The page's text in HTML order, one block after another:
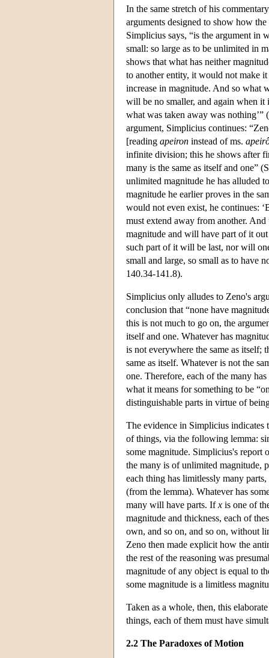
In the same stretch of his
arguments designed to show how
Simplicius says, “is the argument in
small: so large as to be unlimited in
shows that what has neither
to another entity, it would not make
increase in magnitude. And so what
will be no smaller, and again when it
what was taken away was
argument, Simplicius continues:
[reading apeiron instead of ms.
infinite division; this he shows after
many is the same as itself and one”
unlimited magnitude he has alluded
magnitude he earlier proves in the
would not even exist, he continues:
must extend away from another.
magnitude and will have part of it
such part of it will be last, nor will
small and large, so small as to have
140.34-141.8).
Simplicius only alludes to Zeno's
conclusion that “none have
this is not much to go on, the
itself and one. Whatever has
is not everywhere the same as itself;
same as itself. Whatever is not the
one. Therefore, each of the many
what it means for something to be
distinguishable parts in virtue of
The evidence in Simplicius indicates
of things, via the following lemma:
some magnitude. Simplicius's report
the many is of unlimited magnitude,
each thing has limitlessly many
(from the lemma). Whatever has
many will have parts. Ifx is one of
magnitude and thickness, each of
own, and so on, and so on, without
Zeno then made explicit how the
the rest of the reasoning was
magnitude of any object is equal to
some magnitude is a limitless
Taken as a whole, then, this
things, each of them must have
2.2 The Paradoxes of Motion